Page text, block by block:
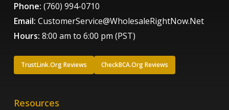
Phone: (760) 994-0710
Email: CustomerService@WholesaleRightNow.Net
Hours: 8:00 am to 6:00 pm (PST)
TrustLink.Org Reviews CheckBCA.Org Reviews
Resources